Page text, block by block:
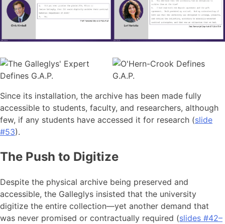
Since its installation, the archive has been made fully
accessible to students, faculty, and researchers, although
few, if any students have accessed it for research (slide
#53).
The Push to Digitize
Despite the physical archive being preserved and
accessible, the Galleglys insisted that the university
digitize the entire collection—yet another demand that
was never promised or contractually required (slides #42–